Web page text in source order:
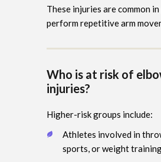
These injuries are common
perform repetitive arm
Who is at risk of
injuries?
Higher-risk groups include:
Athletes involved in
sports, or weight